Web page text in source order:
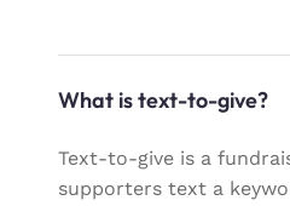
What is text-to-give?
Text-to-give is a
supporters text a